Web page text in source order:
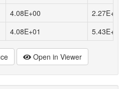
4.08E+00
2.27E+00
4.08E+01 5.43E+01
Open in Viewer